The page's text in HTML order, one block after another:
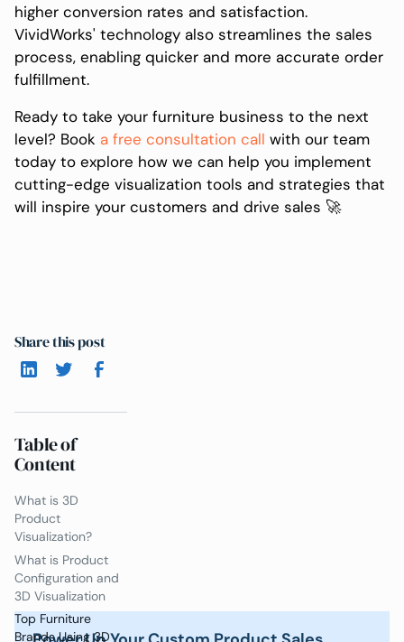
higher conversion rates and satisfaction.
VividWorks' technology also streamlines the sales
process, enabling quicker and more accurate order
fulfillment.
Ready to take your furniture business to the next
level? Book a free consultation call with our team
today to explore how we can help you implement
cutting-edge visualization tools and strategies that
will inspire your customers and drive sales 🚀
Share this post
Table of
Content
What is 3D
Product
Visualization?
What is Product
Configuration and
3D Visualization
Top Furniture
Brands Using 3D